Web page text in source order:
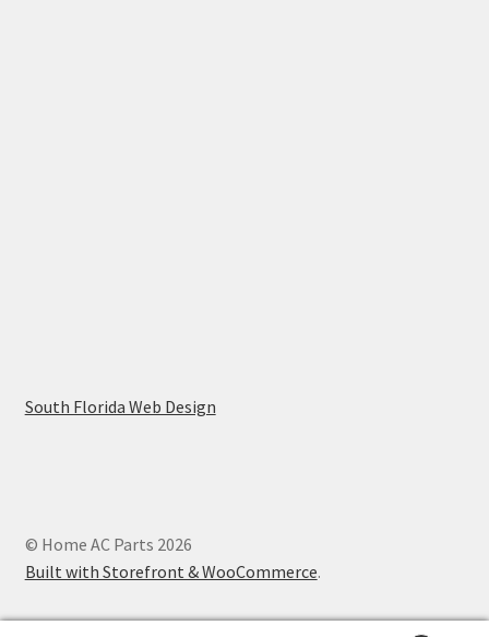
South Florida Web Design
© Home AC Parts 2026
Built with Storefront & WooCommerce.